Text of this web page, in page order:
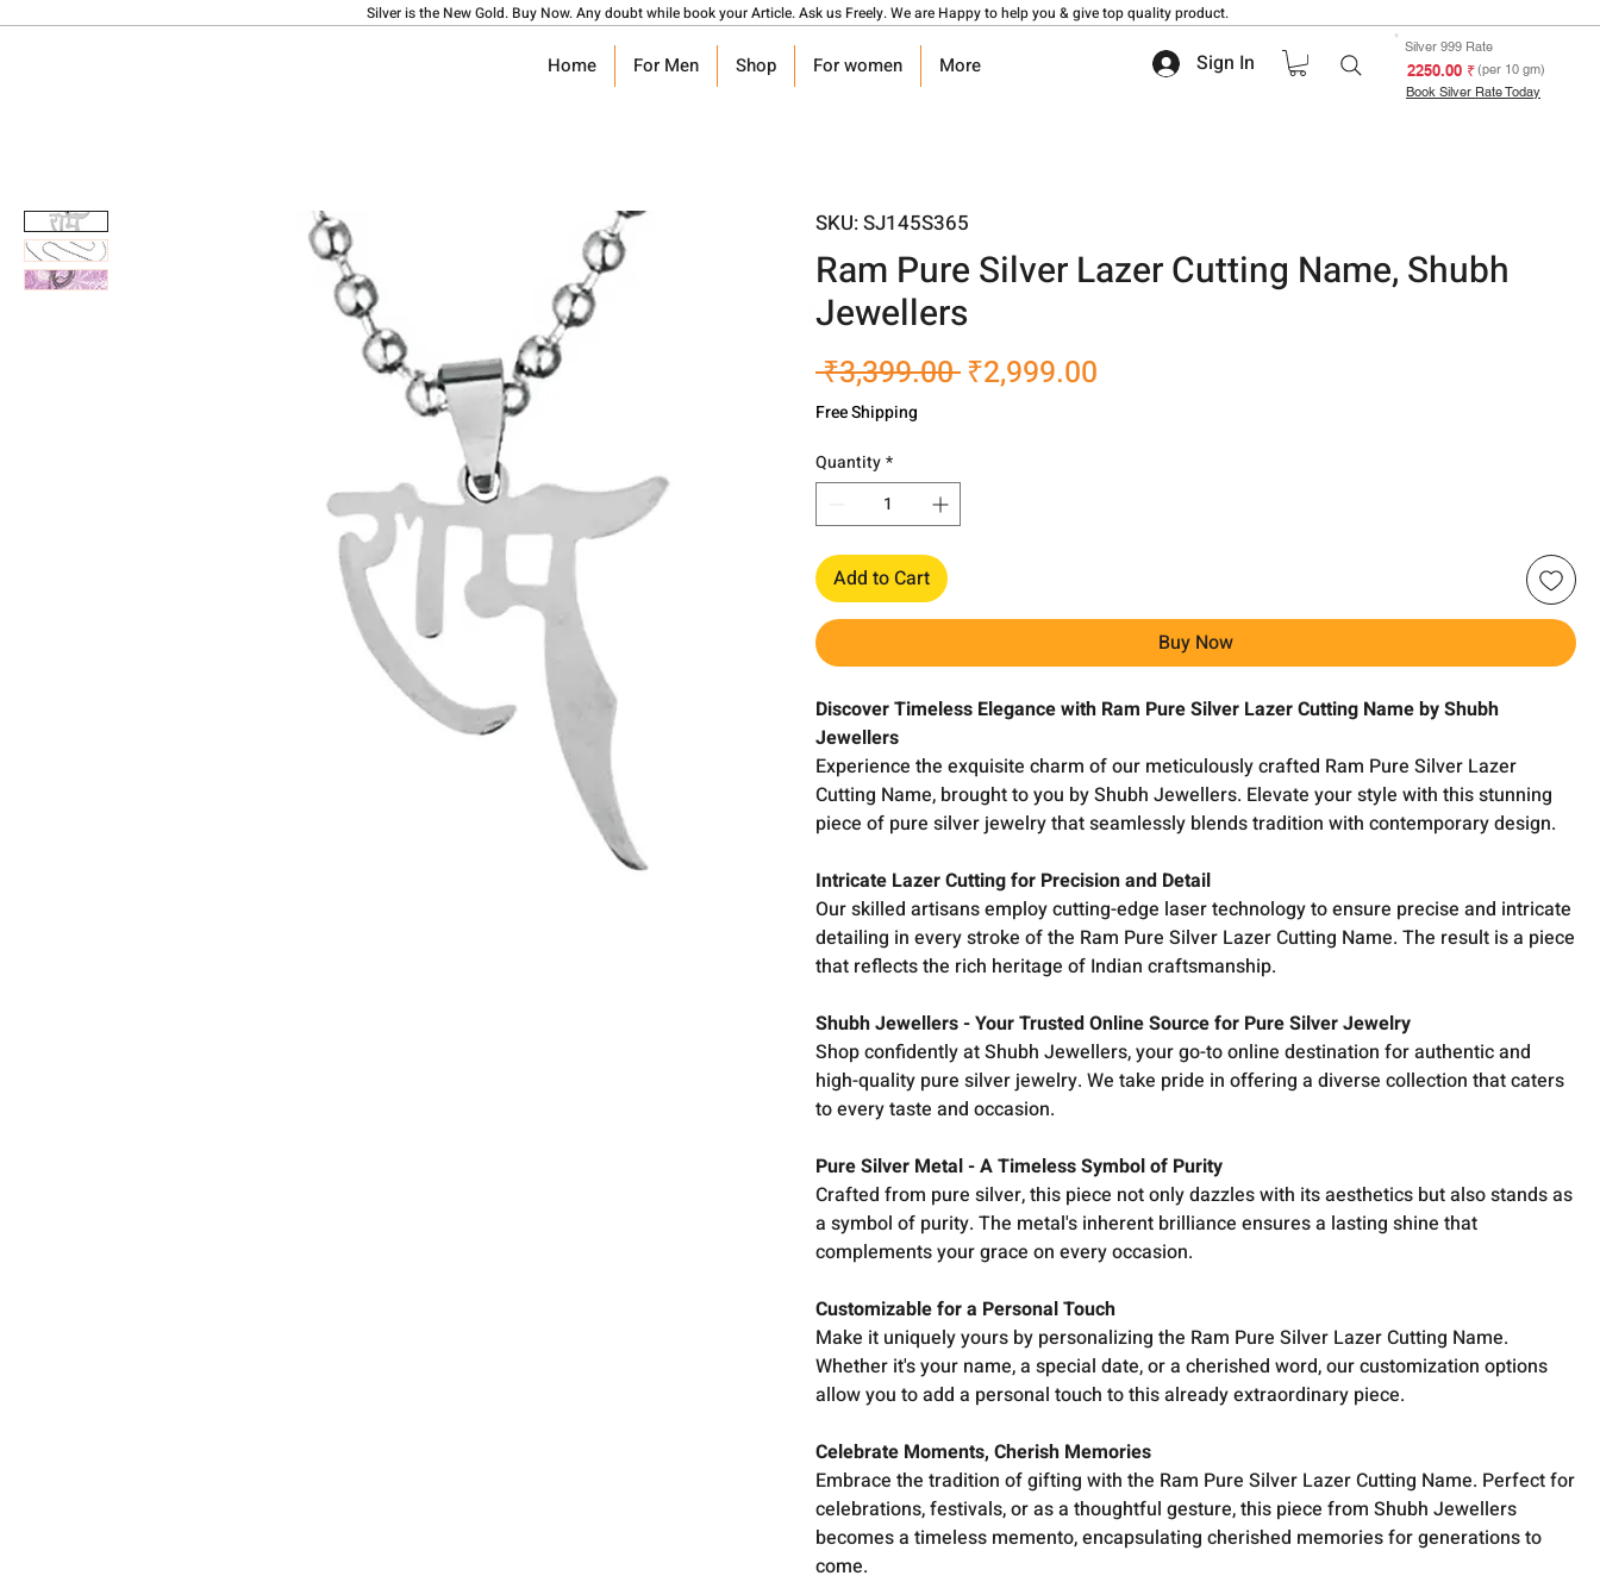
Silver is the New Gold. Buy Now. Any doubt while book your Article. Ask us Freely. We are Happy to help you & give top quality product.
Home For Men Shop For women More Sign In
Silver 999 Rate
₹ 2250.00(per 10 gm)
Book Silver Rate Today
SKU: SJ145S365
Ram Pure Silver Lazer Cutting Name, Shubh
Jewellers
₹3,399.00 Regular
₹2,999.00
Free Shipping
Quantity*
Add to Cart
Buy Now
Discover Timeless Elegance with Ram Pure Silver Lazer Cutting Name by Shubh
Jewellers
Experience the exquisite charm of our meticulously crafted Ram Pure Silver Lazer
Cutting Name, brought to you by Shubh Jewellers. Elevate your style with this stunning
piece of pure silver jewelry that seamlessly blends tradition with contemporary design.
Intricate Lazer Cutting for Precision and Detail
Our skilled artisans employ cutting-edge laser technology to ensure precise and intricate
detailing in every stroke of the Ram Pure Silver Lazer Cutting Name. The result is a piece
that reflects the rich heritage of Indian craftsmanship.
Shubh Jewellers - Your Trusted Online Source for Pure Silver Jewelry
Shop confidently at Shubh Jewellers, your go-to online destination for authentic and
high-quality pure silver jewelry. We take pride in offering a diverse collection that caters
to every taste and occasion.
Pure Silver Metal - A Timeless Symbol of Purity
Crafted from pure silver, this piece not only dazzles with its aesthetics but also stands as
a symbol of purity. The metal's inherent brilliance ensures a lasting shine that
complements your grace on every occasion.
Customizable for a Personal Touch
Make it uniquely yours by personalizing the Ram Pure Silver Lazer Cutting Name.
Whether it's your name, a special date, or a cherished word, our customization options
allow you to add a personal touch to this already extraordinary piece.
Celebrate Moments, Cherish Memories
Embrace the tradition of gifting with the Ram Pure Silver Lazer Cutting Name. Perfect for
celebrations, festivals, or as a thoughtful gesture, this piece from Shubh Jewellers
becomes a timeless memento, encapsulating cherished memories for generations to
come.